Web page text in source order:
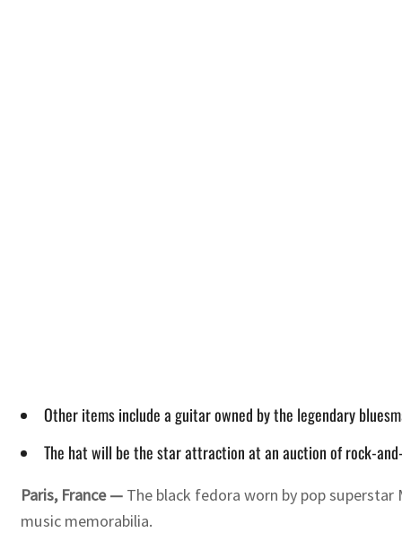
Other items include a guitar owned by the legendary
The hat will be the star attraction at an auction of rock-
Paris, France — The black fedora worn by pop
music memorabilia.